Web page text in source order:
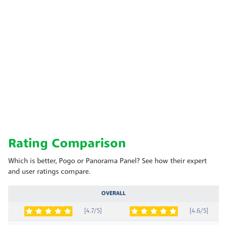
Rating Comparison
Which is better, Pogo or Panorama Panel? See how their expert
and user ratings compare.
OVERALL
[4.7/5] [4.6/5]